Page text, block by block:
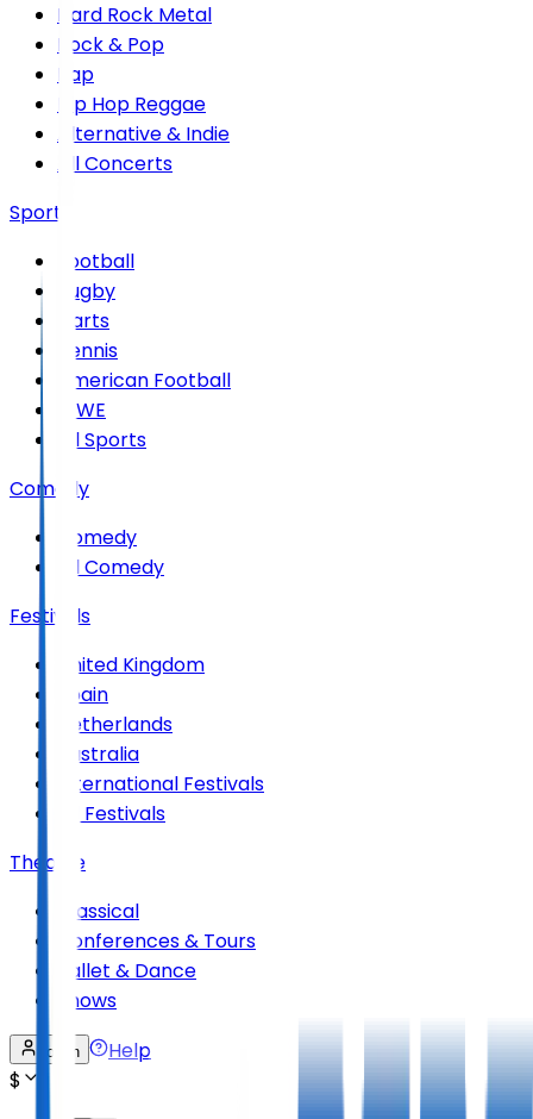
Hard Rock Metal
Rock & Pop
Rap
Hip Hop Reggae
Alternative & Indie
All Concerts
Sports
Football
Rugby
Darts
Tennis
American Football
WWE
All Sports
Comedy
Comedy
All Comedy
Festivals
United Kingdom
Spain
Netherlands
Australia
International Festivals
All Festivals
Theatre
Classical
Conferences & Tours
Ballet & Dance
Shows
Log in
Help
$